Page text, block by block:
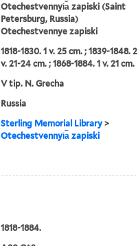
Otechestvennyi︠a︡ zapiski (Saint
Petersburg, Russia)
Otechestvennye zapiski
1818-1830. 1 v. 25 cm. ; 1839-1848. 2
v. 21-24 cm. ; 1868-1884. 1 v. 21 cm.
V tip. N. Grecha
Russia
Sterling Memorial Library>
Otechestvennyi︠a︡ zapiski
1818-1884.